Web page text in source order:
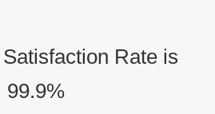
Rate is
99.9%